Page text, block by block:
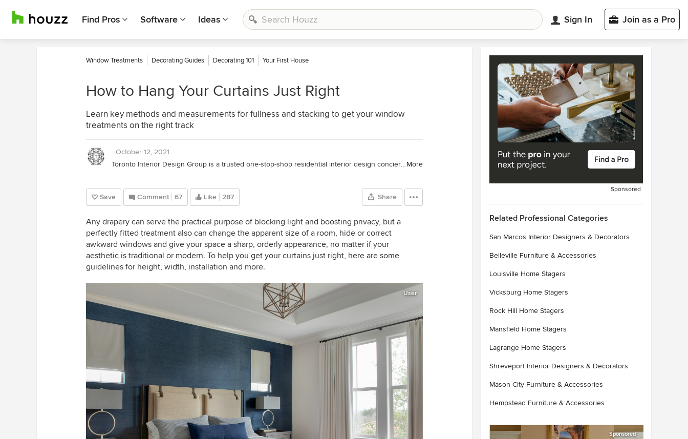
Find Pros Software Ideas Sign In Join as a Pro
Window Treatments Decorating Guides Decorating 101 Your First House
How to Hang Your Curtains Just Right
Learn key methods and measurements for fullness and stacking to get your window
treatments on the right track
October 12, 2021
Toronto Interior Design Group is a trusted one-stop-shop residential interior design concierge boutique-style firm crafting timeless interiors.More
Save Comment 67 Like 287 Share
Any drapery can serve the practical purpose of blocking light and boosting privacy, but a
perfectly fitted treatment also can change the apparent size of a room, hide or correct
awkward windows and give your space a sharp, orderly appearance, no matter if your
aesthetic is traditional or modern. To help you get your curtains just right, here are some
guidelines for height, width, installation and more.
User
Sponsored
Related Professional Categories
San Marcos Interior Designers & Decorators
Belleville Furniture & Accessories
Louisville Home Stagers
Vicksburg Home Stagers
Rock Hill Home Stagers
Mansfield Home Stagers
Lagrange Home Stagers
Shreveport Interior Designers & Decorators
Mason City Furniture & Accessories
Hempstead Furniture & Accessories
Sponsored